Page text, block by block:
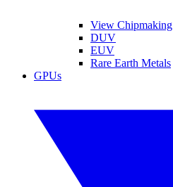
View Chipmaking
DUV
EUV
Rare Earth Metals
GPUs